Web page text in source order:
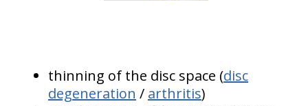
thinning of the disc space (disc
degeneration / arthritis)